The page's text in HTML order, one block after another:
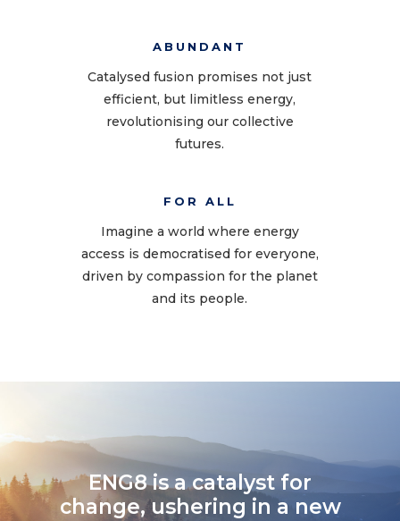
ABUNDANT
Catalysed fusion promises not just
efficient, but limitless energy,
revolutionising our collective
futures.
FOR ALL
Imagine a world where energy
access is democratised for everyone,
driven by compassion for the planet
and its people.
ENG8 is a catalyst for
change, ushering in a new